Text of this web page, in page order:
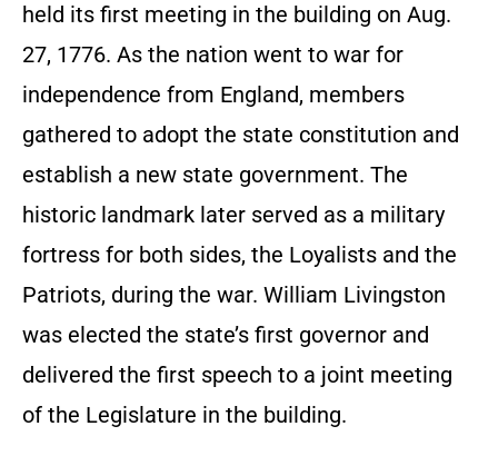
held its first meeting in the building on Aug.
27, 1776. As the nation went to war for
independence from England, members
gathered to adopt the state constitution and
establish a new state government. The
historic landmark later served as a military
fortress for both sides, the Loyalists and the
Patriots, during the war. William Livingston
was elected the state’s first governor and
delivered the first speech to a joint meeting
of the Legislature in the building.